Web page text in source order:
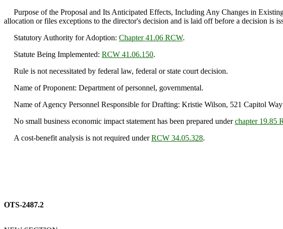
Purpose of the Proposal and Its Anticipated Effects, Including Any Changes in
allocation or files exceptions to the director's decision and is laid off before a decision is
Statutory Authority for Adoption: Chapter 41.06 RCW.
Statute Being Implemented: RCW 41.06.150.
Rule is not necessitated by federal law, federal or state court decision.
Name of Proponent: Department of personnel, governmental.
Name of Agency Personnel Responsible for Drafting: Kristie Wilson, 521 Capitol
No small business economic impact statement has been prepared underchapter 19.85
A cost-benefit analysis is not required underRCW 34.05.328.
OTS-2487.2